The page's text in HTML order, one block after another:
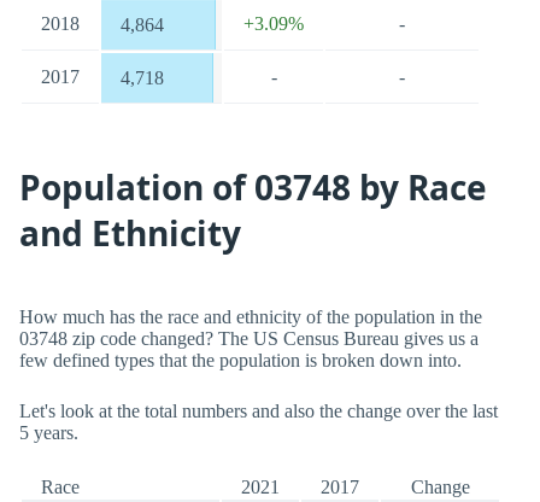
2018 4,864 +3.09% -
2017 4,718 - -
Population of 03748 by Race
and Ethnicity
How much has the race and ethnicity of the population in the
03748 zip code changed? The US Census Bureau gives us a
few defined types that the population is broken down into.
Let's look at the total numbers and also the change over the last
5 years.
Race 2021 2017 Change